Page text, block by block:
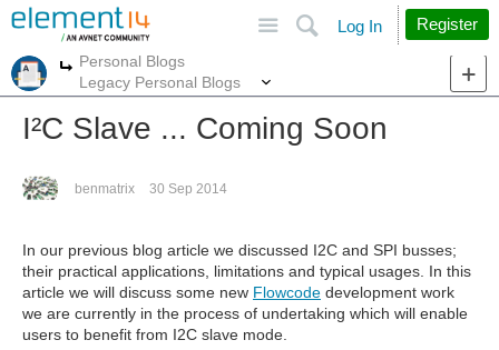
Search
Log In Register
More
Personal Blogs
Legacy Personal Blogs
I²C Slave ... Coming Soon
benmatrix 30 Sep 2014
In our previous blog article we discussed I2C and SPI busses;
their practical applications, limitations and typical usages. In this
article we will discuss some new Flowcode development work
we are currently in the process of undertaking which will enable
users to benefit from I2C slave mode.